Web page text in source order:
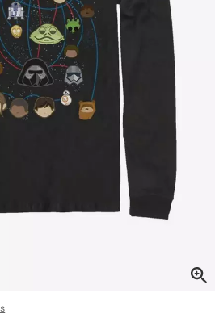
original price is